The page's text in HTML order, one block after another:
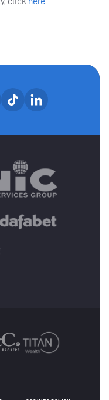
SOCIAL
youtube accounts
Our instagram accounts
Our tiktok